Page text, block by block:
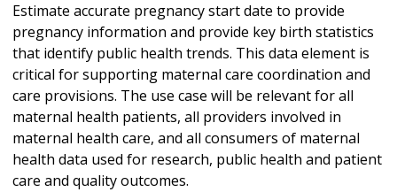
Estimate accurate pregnancy start date to provide
pregnancy information and provide key birth statistics
that identify public health trends. This data element is
critical for supporting maternal care coordination and
care provisions. The use case will be relevant for all
maternal health patients, all providers involved in
maternal health care, and all consumers of maternal
health data used for research, public health and patient
care and quality outcomes.